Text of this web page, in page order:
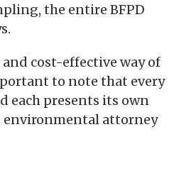
the entire BFPD
cost-effective way of
to note that every
presents its own
environmental attorney